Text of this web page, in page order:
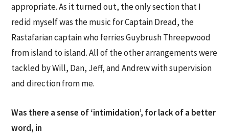
appropriate. As it turned out, the only section that I
redid myself was the music for Captain Dread, the
Rastafarian captain who ferries Guybrush Threepwood
from island to island. All of the other arrangements were
tackled by Will, Dan, Jeff, and Andrew with supervision
and direction from me.
Was there a sense of ‘intimidation’, for lack of a better
word, in